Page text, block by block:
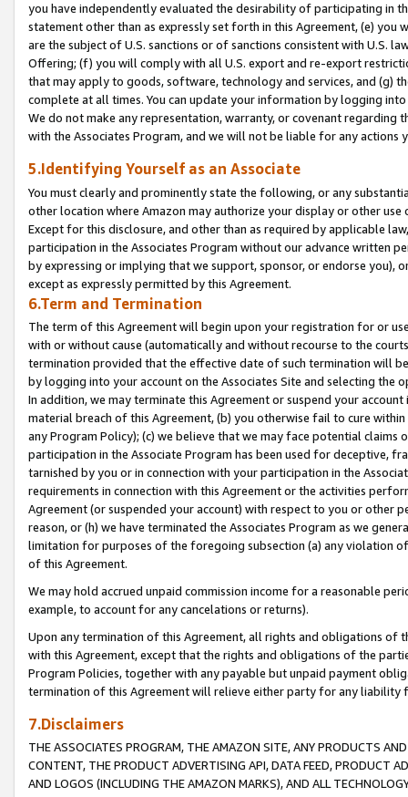
you have independently evaluated the desirability of participating in
statement other than as expressly set forth in this Agreement, (e)
are the subject of U.S. sanctions or of sanctions consistent with U.S.
Offering; (f) you will comply with all U.S. export and re-export
that may apply to goods, software, technology and services, and (g)
complete at all times. You can update your information by logging
We do not make any representation, warranty, or covenant regarding
with the Associates Program, and we will not be liable for any actions
5.Identifying Yourself as an Associate
You must clearly and prominently state the following, or any
other location where Amazon may authorize your display or other
Except for this disclosure, and other than as required by applicable
participation in the Associates Program without our advance written
by expressing or implying that we support, sponsor, or endorse you),
except as expressly permitted by this Agreement.
6.Term and Termination
The term of this Agreement will begin upon your registration for or
with or without cause (automatically and without recourse to the
termination provided that the effective date of such termination will
by logging into your account on the Associates Site and selecting the
In addition, we may terminate this Agreement or suspend your
material breach of this Agreement, (b) you otherwise fail to cure
any Program Policy); (c) we believe that we may face potential
participation in the Associate Program has been used for deceptive,
tarnished by you or in connection with your participation in the
requirements in connection with this Agreement or the activities
Agreement (or suspended your account) with respect to you or other
reason, or (h) we have terminated the Associates Program as we
limitation for purposes of the foregoing subsection (a) any violation
of this Agreement.
We may hold accrued unpaid commission income for a reasonable
example, to account for any cancelations or returns).
Upon any termination of this Agreement, all rights and obligations of
with this Agreement, except that the rights and obligations of the
Program Policies, together with any payable but unpaid payment
termination of this Agreement will relieve either party for any liability
7.Disclaimers
THE ASSOCIATES PROGRAM, THE AMAZON SITE, ANY PRODUCTS
CONTENT, THE PRODUCT ADVERTISING API, DATA FEED, PRODUCT
AND LOGOS (INCLUDING THE AMAZON MARKS), AND ALL